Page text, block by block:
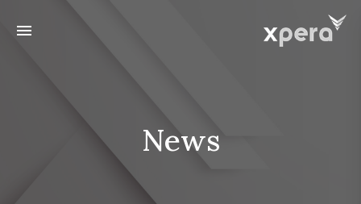
menu
News